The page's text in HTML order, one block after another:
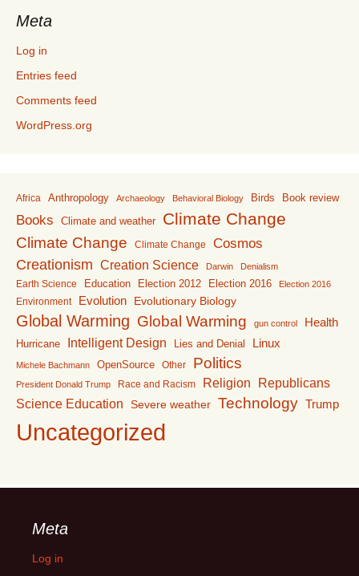
Meta
Log in
Entries feed
Comments feed
WordPress.org
Africa Anthropology Archaeology Behavioral Biology Birds Book review
Books Climate and weather Climate Change
Climate Change Climate Change Cosmos
Creationism Creation Science Darwin Denialism
Earth Science Education Election 2012 Election 2016 Election 2016
Environment Evolution Evolutionary Biology
Global Warming Global Warming gun control Health
Hurricane Intelligent Design Lies and Denial Linux
Michele Bachmann OpenSource Other Politics
President Donald Trump Race and Racism Religion
Republicans
Science Education
Severe weather Technology Trump
Uncategorized
Meta
Log in